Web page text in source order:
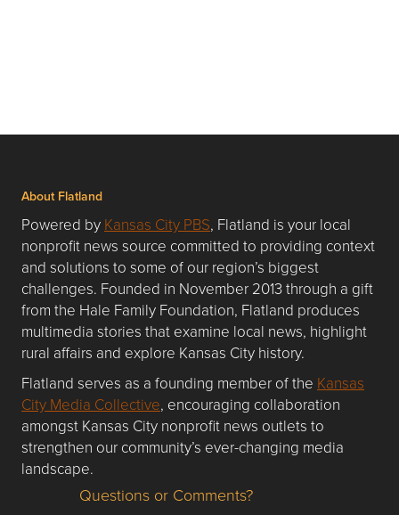
About Flatland
Powered by Kansas City PBS, Flatland is your local
nonprofit news source committed to providing context
and solutions to some of our region’s biggest
challenges. Founded in November 2013 through a gift
from the Hale Family Foundation, Flatland produces
multimedia stories that examine local news, highlight
rural affairs and explore Kansas City history.
Flatland serves as a founding member of the Kansas
City Media Collective, encouraging collaboration
amongst Kansas City nonprofit news outlets to
strengthen our community’s ever-changing media
landscape.
Questions or Comments about flatlandkc.com?
Questions or Comments?